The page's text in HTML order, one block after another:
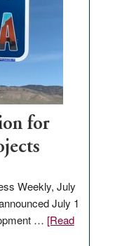
for
Weekly, July
July 1
… [Read